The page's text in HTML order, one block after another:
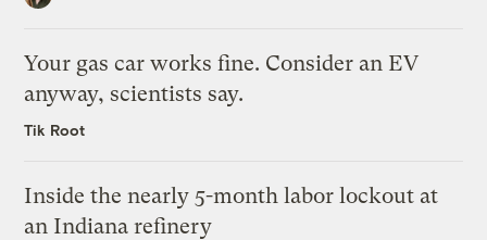
Your gas car works fine. Consider an EV
anyway, scientists say.
Tik Root
Inside the nearly 5-month labor lockout at
an Indiana refinery